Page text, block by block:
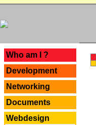
Who am I ?
Development
Networking
Documents
Webdesign